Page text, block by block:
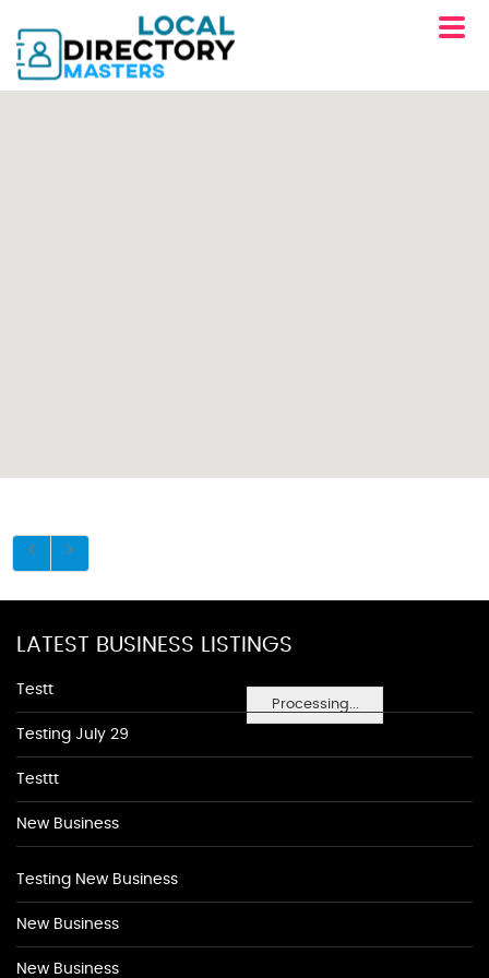
Processing...
LATEST BUSINESS LISTINGS
Testt
Testing July 29
Testtt
New Business
Testing New Business
New Business
New Business